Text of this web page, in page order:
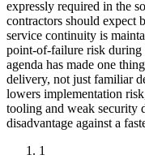
expressly required in the
contractors should expect
service continuity is
point-of-failure risk during
agenda has made one
delivery, not just familiar
lowers implementation
tooling and weak security
disadvantage against a
1